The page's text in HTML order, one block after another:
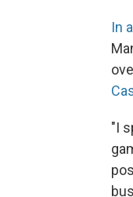
In
"I